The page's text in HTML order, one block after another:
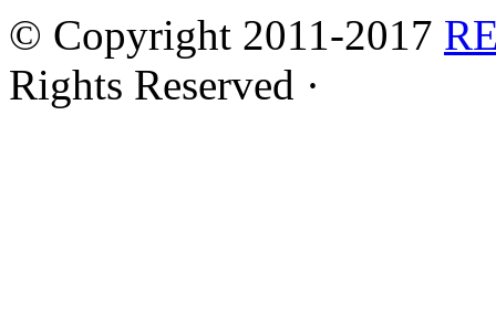
© Copyright 2011-2017
Rights Reserved ·